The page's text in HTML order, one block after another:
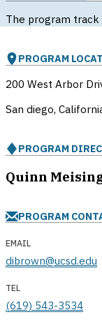
The program track
PROGRAM
200 West Arbor
San diego,
PROGRAM
Quinn
PROGRAM
EMAIL
dibrown@ucsd.edu
TEL
(619) 543-3534